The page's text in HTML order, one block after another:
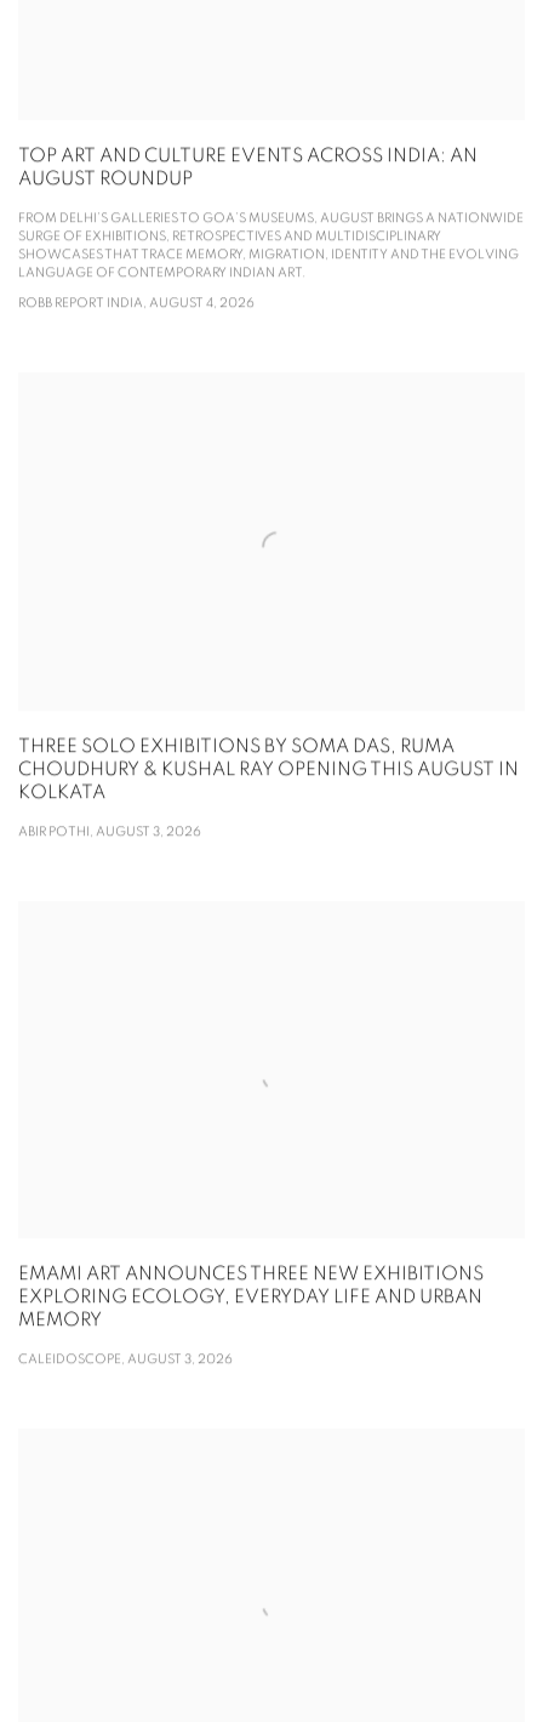
TOP ART AND CULTURE EVENTS ACROSS INDIA: AN
AUGUST ROUNDUP
FROM DELHI’S GALLERIES TO GOA’S MUSEUMS, AUGUST BRINGS A NATIONWIDE
SURGE OF EXHIBITIONS, RETROSPECTIVES AND MULTIDISCIPLINARY
SHOWCASES THAT TRACE MEMORY, MIGRATION, IDENTITY AND THE EVOLVING
LANGUAGE OF CONTEMPORARY INDIAN ART.
ROBB REPORT INDIA, AUGUST 4, 2026
THREE SOLO EXHIBITIONS BY SOMA DAS, RUMA
CHOUDHURY & KUSHAL RAY OPENING THIS AUGUST IN
KOLKATA
ABIR POTHI, AUGUST 3, 2026
EMAMI ART ANNOUNCES THREE NEW EXHIBITIONS
EXPLORING ECOLOGY, EVERYDAY LIFE AND URBAN
MEMORY
CALEIDOSCOPE, AUGUST 3, 2026